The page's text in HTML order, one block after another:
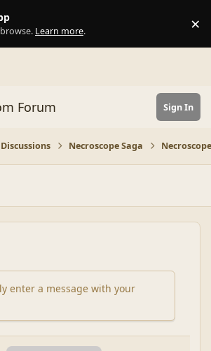
Learn more. ×
Forum Sign In
Necroscope Saga
enter a message with your